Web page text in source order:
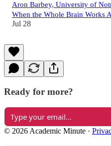
Aron Barbey, University of
When the Whole Brain Works
Jul 28
Ready for more?
© 2026 Academic Minute ·